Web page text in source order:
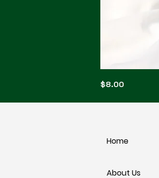
Blitz
Price
$8.00
Home
About Us